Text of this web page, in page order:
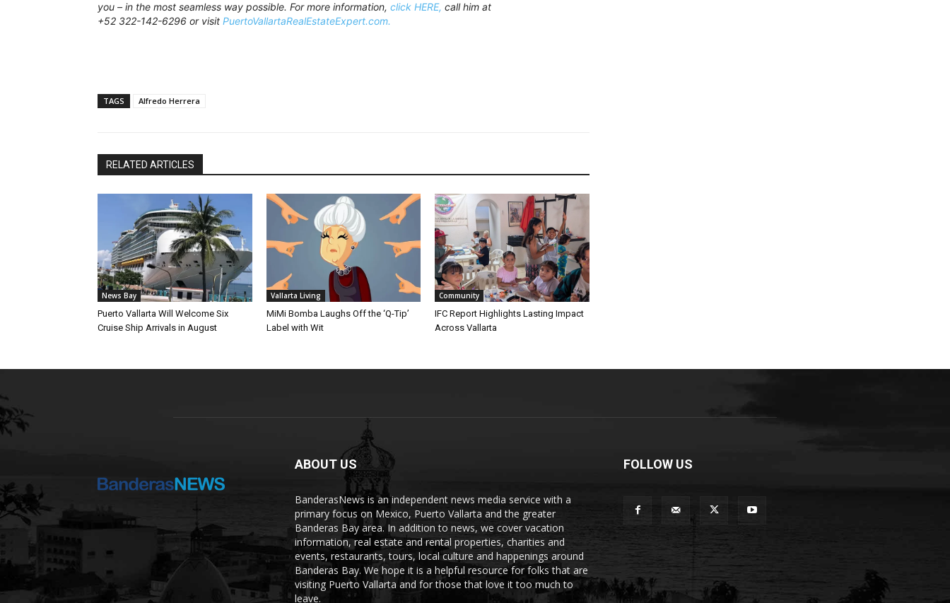
you – in the most seamless way possible. For more information, click HERE, call him at
+52 322-142-6296 or visit PuertoVallartaRealEstateExpert.com.
TAGS Alfredo Herrera
RELATED ARTICLES
News Bay
Puerto Vallarta Will Welcome Six
Cruise Ship Arrivals in August
Vallarta Living
MiMi Bomba Laughs Off the ‘Q-Tip’
Label with Wit
Community
IFC Report Highlights Lasting Impact
Across Vallarta
ABOUT US
BanderasNews is an independent news media service with a
primary focus on Mexico, Puerto Vallarta and the greater
Banderas Bay area. In addition to news, we cover vacation
information, real estate and rental properties, charities and
events, restaurants, tours, local culture and happenings around
Banderas Bay. We hope it is a helpful resource for folks that are
visiting Puerto Vallarta and for those that love it too much to
leave.
FOLLOW US